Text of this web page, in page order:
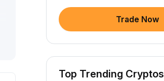
Trade Now
Top Trending Cryptos